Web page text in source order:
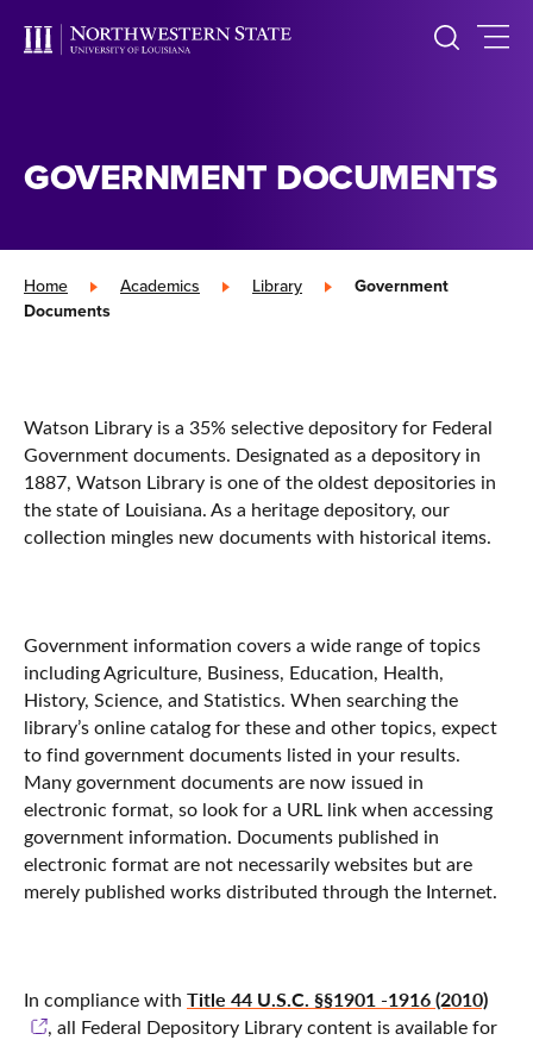
GOVERNMENT DOCUMENTS
Home » Academics » Library »
Government
Documents
Watson Library is a 35% selective depository for Federal
Government documents. Designated as a depository in
1887, Watson Library is one of the oldest depositories in
the state of Louisiana. As a heritage depository, our
collection mingles new documents with historical items.
Government information covers a wide range of topics
including Agriculture, Business, Education, Health,
History, Science, and Statistics. When searching the
library’s online catalog for these and other topics, expect
to find government documents listed in your results.
Many government documents are now issued in
electronic format, so look for a URL link when accessing
government information. Documents published in
electronic format are not necessarily websites but are
merely published works distributed through the Internet.
In compliance with Title 44 U.S.C. §§1901 -1916 (2010)
, all Federal Depository Library content is available for